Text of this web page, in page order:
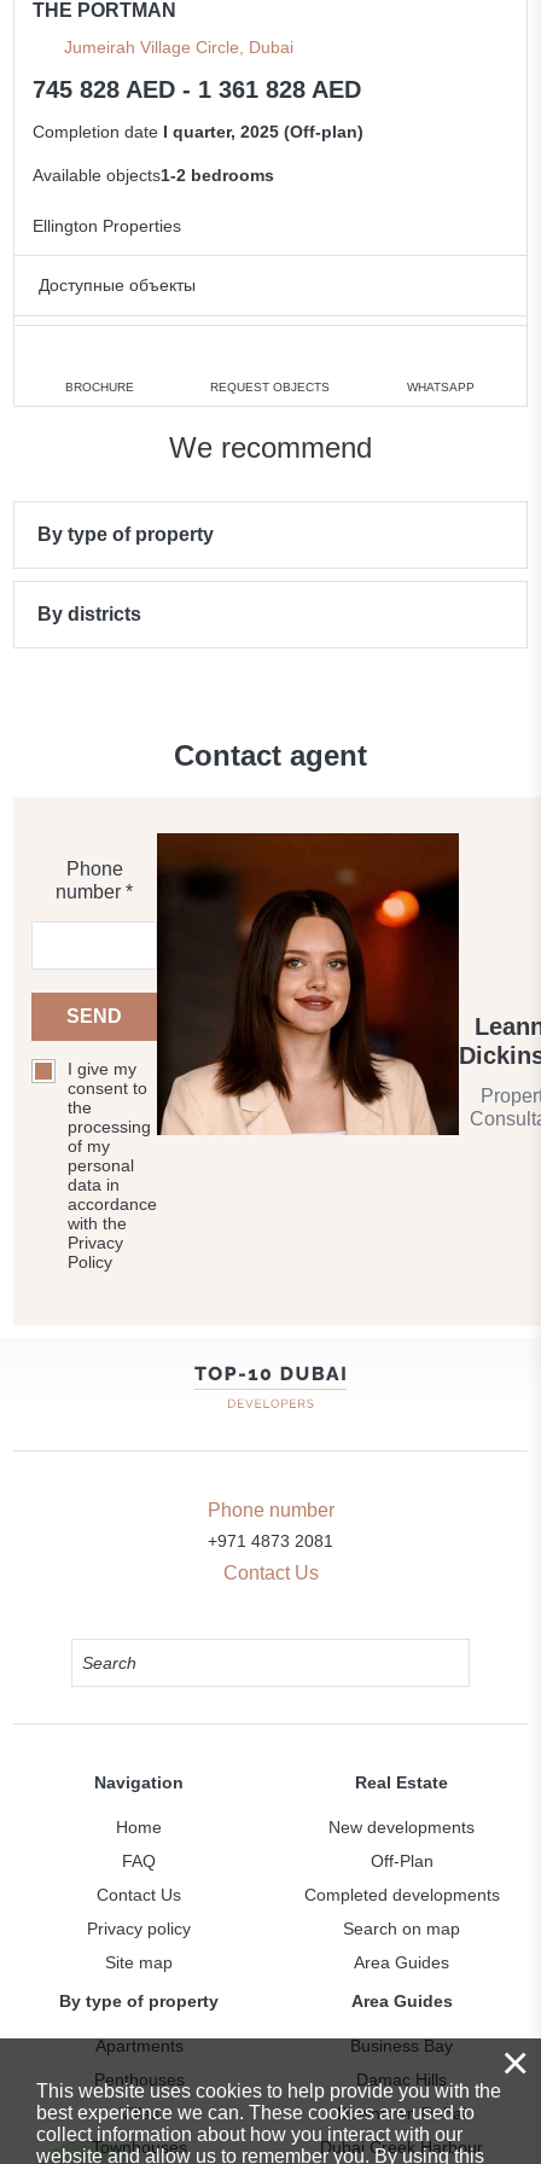
THE PORTMAN
Jumeirah Village Circle, Dubai
745 828 AED - 1 361 828 AED
Completion date I quarter, 2025 (Off-plan)
Available objects1-2 bedrooms
Ellington Properties
Доступные объекты
2 bedrooms min. 1 017 828 AED
BROCHURE REQUEST OBJECTS WHATSAPP
We recommend
By type of property
By districts
Contact agent
Phone
number *
SEND
I give my
consent to
the
processing
of my
personal
data in
accordance
with the
Privacy
Policy
Phone number
+971 4873 2081
Contact Us
Navigation
Home
FAQ
Contact Us
Privacy policy
Site map
Real Estate
New developments
Off-Plan
Completed developments
Search on map
Area Guides
By type of property
Apartments
Penthouses
Villas
Townhouses
Area Guides
Business Bay
Damac Hills
Downtown Dubai
Dubai Creek Harbour
×
This website uses cookies to help provide you with the
best experience we can. These cookies are used to
collect information about how you interact with our
website and allow us to remember you. By using this